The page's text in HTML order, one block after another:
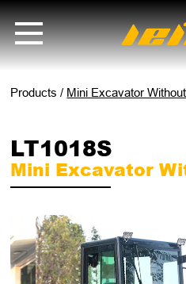
LT1018S mini excavator without
Products / Mini Excavator
LT1018S
Mini Excavator